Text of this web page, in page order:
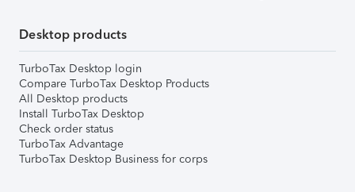
Desktop products
TurboTax Desktop login
Compare TurboTax Desktop Products
All Desktop products
Install TurboTax Desktop
Check order status
TurboTax Advantage
TurboTax Desktop Business for corps